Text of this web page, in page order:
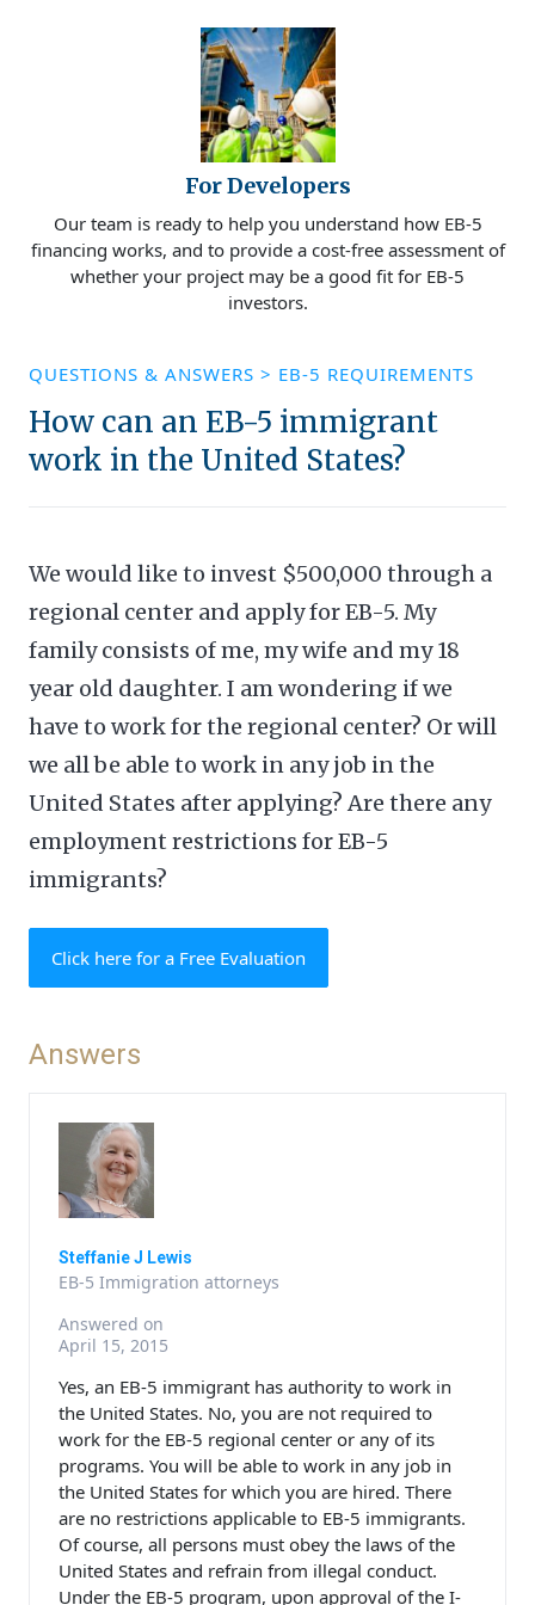
For Developers
Our team is ready to help you understand how EB-5
financing works, and to provide a cost-free assessment of
whether your project may be a good fit for EB-5
investors.
QUESTIONS & ANSWERS > EB-5 REQUIREMENTS
How can an EB-5 immigrant
work in the United States?
We would like to invest $500,000 through a
regional center and apply for EB-5. My
family consists of me, my wife and my 18
year old daughter. I am wondering if we
have to work for the regional center? Or will
we all be able to work in any job in the
United States after applying? Are there any
employment restrictions for EB-5
immigrants?
Click here for a Free Evaluation
Answers
Steffanie J Lewis
EB-5 Immigration attorneys
Answered on
April 15, 2015
Yes, an EB-5 immigrant has authority to work in
the United States. No, you are not required to
work for the EB-5 regional center or any of its
programs. You will be able to work in any job in
the United States for which you are hired. There
are no restrictions applicable to EB-5 immigrants.
Of course, all persons must obey the laws of the
United States and refrain from illegal conduct.
Under the EB-5 program, upon approval of the I-